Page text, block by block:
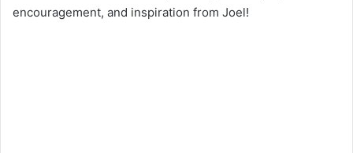
encouragement, and inspiration from Joel!